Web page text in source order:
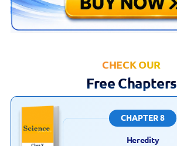
CHECK OUR
Free Chapters
CHAPTER 8
Heredity